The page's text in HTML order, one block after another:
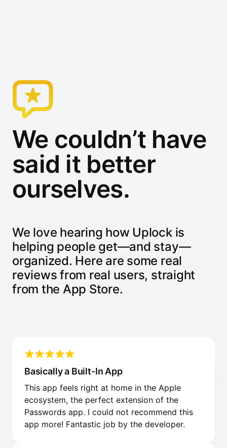
We couldn’t have
said it better
ourselves.
We love hearing how Uplock is
helping people get—and stay—
organized. Here are some real
reviews from real users, straight
from the App Store.
Basically a Built-In App
This app feels right at home in the Apple
ecosystem, the perfect extension of the
Passwords app. I could not recommend this
app more! Fantastic job by the developer.